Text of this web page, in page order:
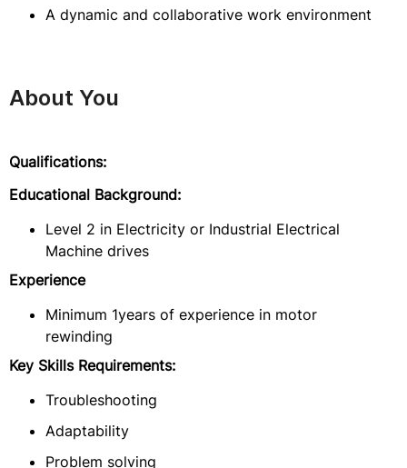
A dynamic and collaborative work environment
About You
Qualifications:
Educational Background:
Level 2 in Electricity or Industrial Electrical
Machine drives
Experience
Minimum 1years of experience in motor
rewinding
Key Skills Requirements:
Troubleshooting
Adaptability
Problem solving